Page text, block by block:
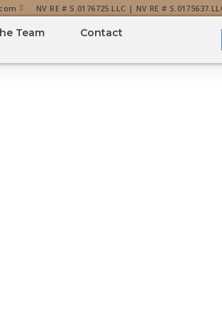
NV RE # S.0176725.LLC | NV RE #
Team Contact